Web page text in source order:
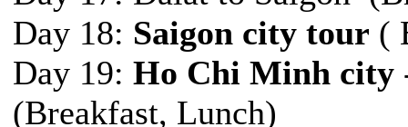
Day 18: Saigon city tour (
Day 19: Ho Chi Minh city
(Breakfast, Lunch)